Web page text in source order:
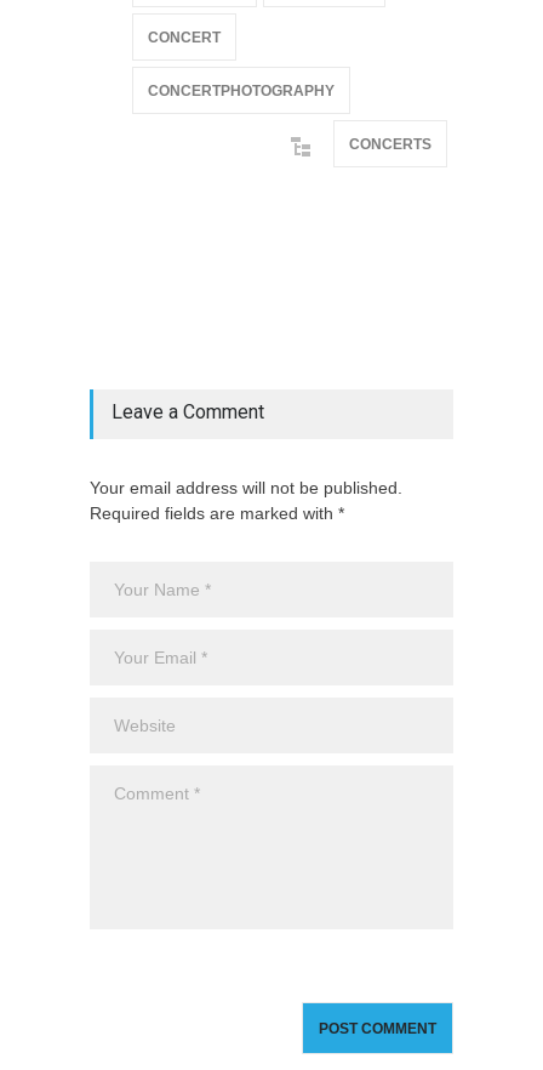
CONCERT
CONCERTPHOTOGRAPHY
CONCERTS
Leave a Comment
Your email address will not be published.
Required fields are marked with *